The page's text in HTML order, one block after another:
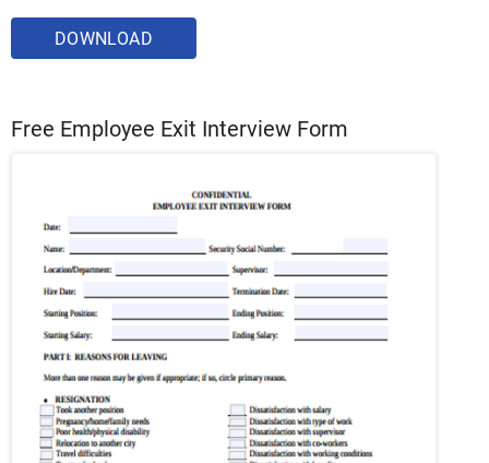
DOWNLOAD
Free Employee Exit Interview Form